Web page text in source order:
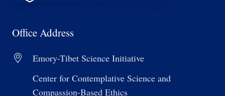
Office Address
Emory-Tibet Science Initiative
Center for Contemplative Science and
Compassion-Based Ethics